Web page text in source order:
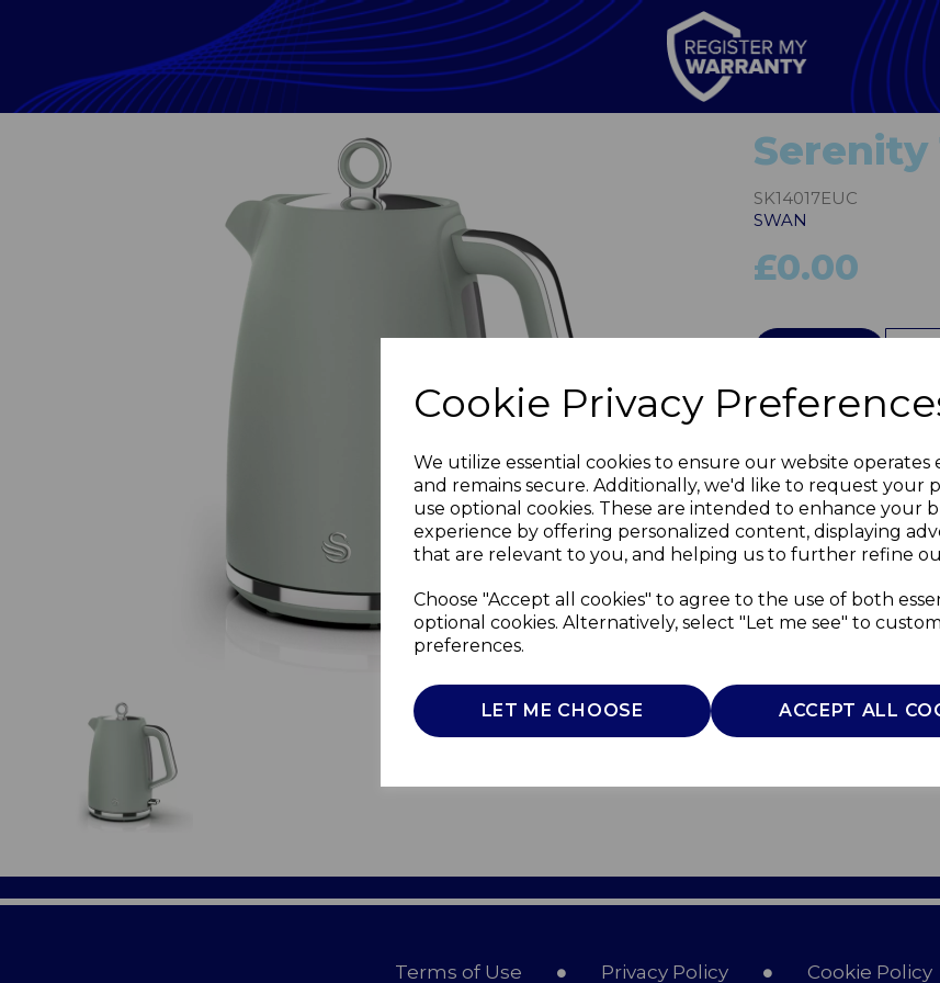
Cookie Privacy
We utilize essential cookies to ensure our website operates
and remains secure. Additionally, we'd like to request your
use optional cookies. These are intended to enhance your
experience by offering personalized content, displaying
that are relevant to you, and helping us to further refine
Choose "Accept all cookies" to agree to the use of both
optional cookies. Alternatively, select "Let me see" to
preferences.
LET ME CHOOSE ACCEPT ALL
Next
Serenity
SK14017EUC
SWAN
£0.00
Terms of Use Privacy Policy Cookie Policy